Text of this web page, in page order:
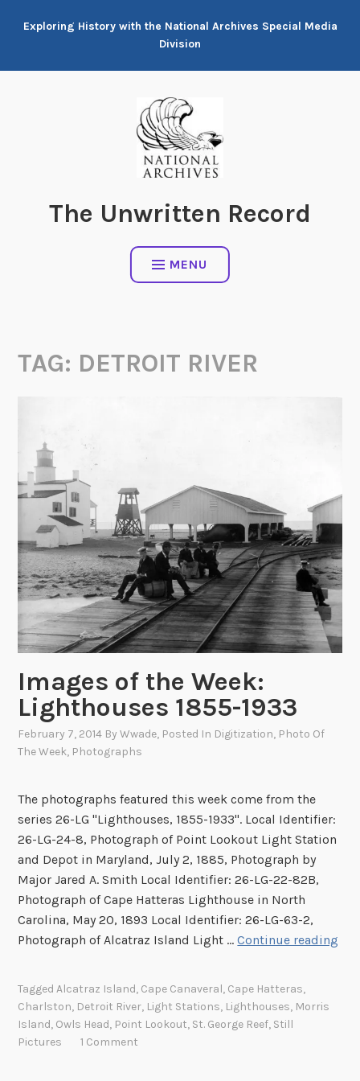
Exploring History with the National Archives Special Media
Division
The Unwritten Record
MENU
TAG: DETROIT RIVER
Images of the Week:
Lighthouses 1855-1933
February 7, 2014 ByWwade, Posted In Digitization, Photo Of
The Week, Photographs
The photographs featured this week come from the
series 26-LG "Lighthouses, 1855-1933". Local Identifier:
26-LG-24-8, Photograph of Point Lookout Light Station
and Depot in Maryland, July 2, 1885, Photograph by
Major Jared A. Smith Local Identifier: 26-LG-22-82B,
Photograph of Cape Hatteras Lighthouse in North
Carolina, May 20, 1893 Local Identifier: 26-LG-63-2,
Photograph of Alcatraz Island Light …Continue reading
TaggedAlcatraz Island, Cape Canaveral, Cape Hatteras,
Charlston, Detroit River, Light Stations, Lighthouses, Morris
Island, Owls Head, Point Lookout, St. George Reef, Still
Pictures
1 Comment